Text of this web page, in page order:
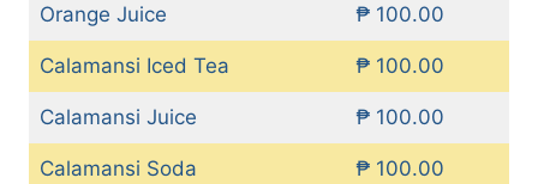
Orange Juice ₱ 100.00
Calamansi Iced Tea ₱ 100.00
Calamansi Juice ₱ 100.00
Calamansi Soda ₱ 100.00